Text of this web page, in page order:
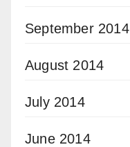
September 2014
August 2014
July 2014
June 2014